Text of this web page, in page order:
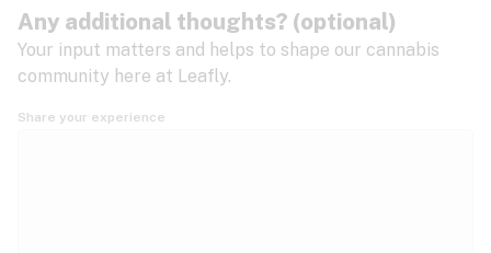
Any additional thoughts? (optional)
Your input matters and helps to shape our cannabis
community here at Leafly.
Share your experience